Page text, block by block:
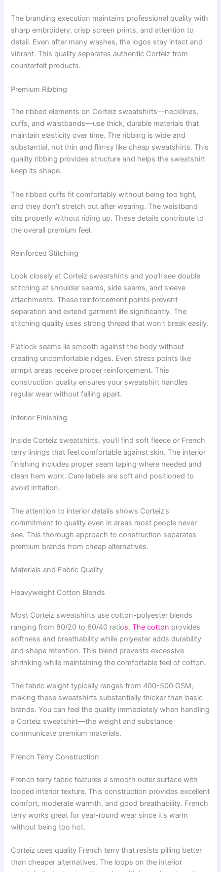
The branding execution maintains professional quality with
sharp embroidery, crisp screen prints, and attention to
detail. Even after many washes, the logos stay intact and
vibrant. This quality separates authentic Corteiz from
counterfeit products.
Premium Ribbing
The ribbed elements on Corteiz sweatshirts—necklines,
cuffs, and waistbands—use thick, durable materials that
maintain elasticity over time. The ribbing is wide and
substantial, not thin and flimsy like cheap sweatshirts. This
quality ribbing provides structure and helps the sweatshirt
keep its shape.
The ribbed cuffs fit comfortably without being too tight,
and they don’t stretch out after wearing. The waistband
sits properly without riding up. These details contribute to
the overall premium feel.
Reinforced Stitching
Look closely at Corteiz sweatshirts and you’ll see double
stitching at shoulder seams, side seams, and sleeve
attachments. These reinforcement points prevent
separation and extend garment life significantly. The
stitching quality uses strong thread that won’t break easily.
Flatlock seams lie smooth against the body without
creating uncomfortable ridges. Even stress points like
armpit areas receive proper reinforcement. This
construction quality ensures your sweatshirt handles
regular wear without falling apart.
Interior Finishing
Inside Corteiz sweatshirts, you’ll find soft fleece or French
terry linings that feel comfortable against skin. The interior
finishing includes proper seam taping where needed and
clean hem work. Care labels are soft and positioned to
avoid irritation.
The attention to interior details shows Corteiz’s
commitment to quality even in areas most people never
see. This thorough approach to construction separates
premium brands from cheap alternatives.
Materials and Fabric Quality
Heavyweight Cotton Blends
Most Corteiz sweatshirts use cotton-polyester blends
ranging from 80/20 to 60/40 ratios. The cotton provides
softness and breathability while polyester adds durability
and shape retention. This blend prevents excessive
shrinking while maintaining the comfortable feel of cotton.
The fabric weight typically ranges from 400-500 GSM,
making these sweatshirts substantially thicker than basic
brands. You can feel the quality immediately when handling
a Corteiz sweatshirt—the weight and substance
communicate premium materials.
French Terry Construction
French terry fabric features a smooth outer surface with
looped interior texture. This construction provides excellent
comfort, moderate warmth, and good breathability. French
terry works great for year-round wear since it’s warm
without being too hot.
Corteiz uses quality French terry that resists pilling better
than cheaper alternatives. The loops on the interior